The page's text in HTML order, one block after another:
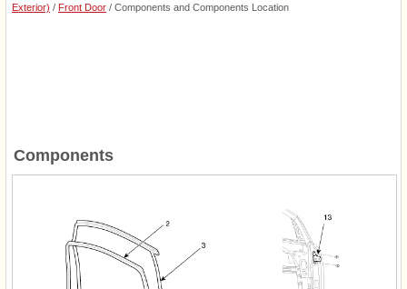
Exterior) / Front Door / Components and Components Location
Components